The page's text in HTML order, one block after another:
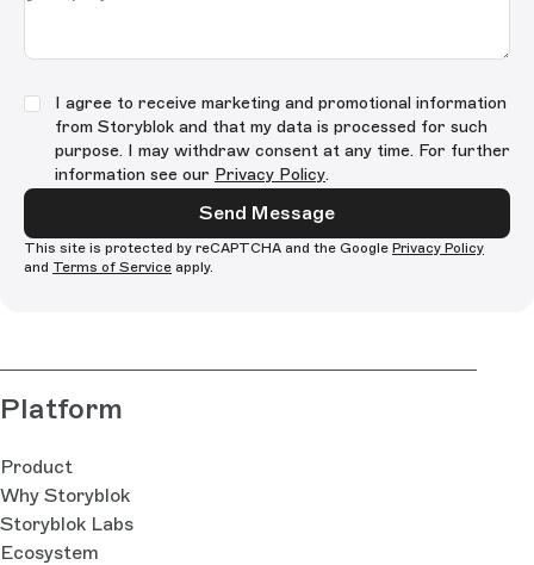
I agree to receive marketing and promotional information
from Storyblok and that my data is processed for such
purpose. I may withdraw consent at any time. For further
information see our Privacy Policy.
Send Message
This site is protected by reCAPTCHA and the Google Privacy Policy
and Terms of Service apply.
Platform
Product
Why Storyblok
Storyblok Labs
Ecosystem